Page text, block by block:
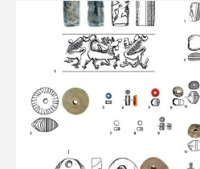
Latest News